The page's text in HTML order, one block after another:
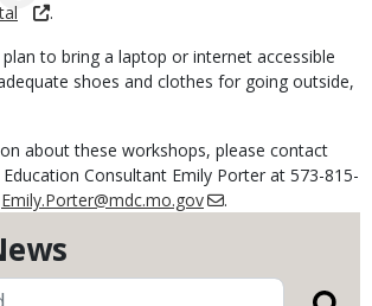
.
to bring a laptop or internet accessible
shoes and clothes for going outside,
about these workshops, please contact
Consultant Emily Porter at 573-815-
Emily.Porter@mdc.mo.gov .